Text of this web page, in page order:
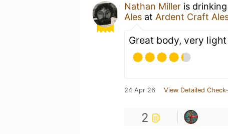
Nathan Miller is
Ales at Ardent Craft
Great body, very
24 Apr 26 View Detailed
2